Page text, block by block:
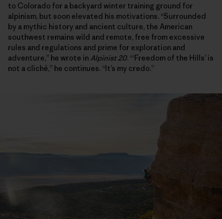
to Colorado for a backyard winter training ground for
alpinism, but soon elevated his motivations. “Surrounded
by a mythic history and ancient culture, the American
southwest remains wild and remote, free from excessive
rules and regulations and prime for exploration and
adventure,” he wrote in Alpinist 20. “‘Freedom of the Hills’ is
not a cliché,” he continues. “It’s my credo.”